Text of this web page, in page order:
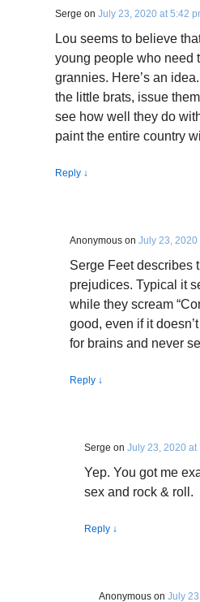
Serge on July 23, 2020 at 5:42
Lou seems to believe
young people who need
grannies. Here’s an
the little brats, issue
see how well they do
paint the entire country
Reply ↓
Anonymous on July 23, 2020
Serge Feet describes
prejudices. Typical it
while they scream
good, even if it
for brains and never
Reply ↓
Serge on July 23, 2020 at
Yep. You got me
sex and rock & roll.
Reply ↓
Anonymous on July